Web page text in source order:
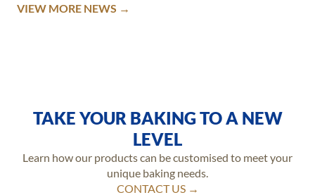
VIEW MORE NEWS →
TAKE YOUR BAKING TO A NEW
LEVEL
Learn how our products can be customised to meet your
unique baking needs.
CONTACT US →